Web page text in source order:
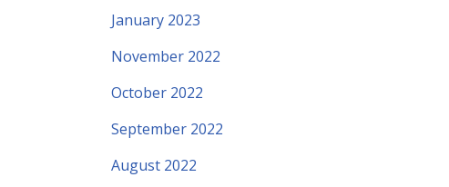
January 2023
November 2022
October 2022
September 2022
August 2022